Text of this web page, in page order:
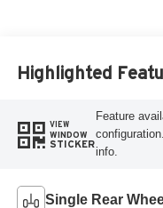
Highlighted
VIEW
WINDOW
STICKER
Feature
info.
Single Rear